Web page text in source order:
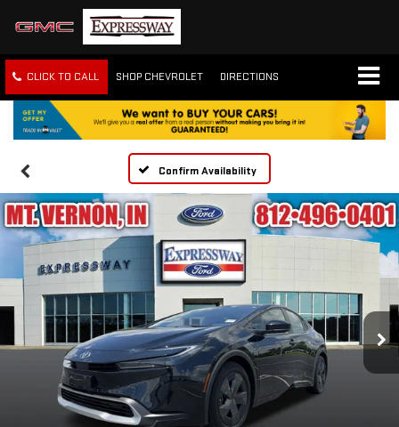
CLICK TO CALL SHOP CHEVROLET DIRECTIONS
Confirm Availability